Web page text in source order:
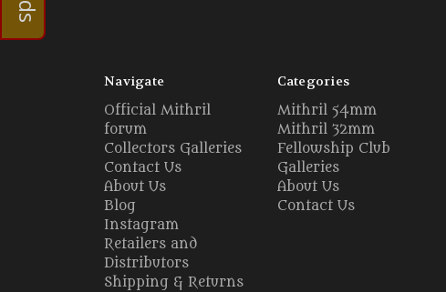
Navigate
Official Mithril
forum
Collectors Galleries
Contact Us
About Us
Blog
Instagram
Retailers and
Distributors
Shipping & Returns
Categories
Mithril 54mm
Mithril 32mm
Fellowship Club
Galleries
About Us
Contact Us